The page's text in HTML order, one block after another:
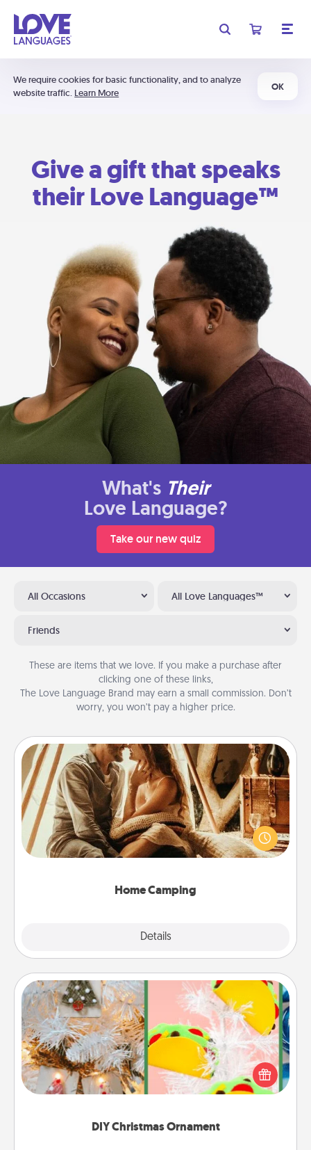
We require cookies for basic functionality, and to analyze
website traffic. Learn More
OK
Give a gift that speaks
their Love Language™
What's Their
Love Language?
Take our new quiz
All Occasions All Love Languages™
Friends
These are items that we love. If you make a purchase after
clicking one of these links,
The Love Language Brand may earn a small commission. Don’t
worry, you won’t pay a higher price.
Home Camping
Details
Home Camping
Go camping—in your living room! You're never too
old to transform your living room into a couple’s
camping experience once again—only now, you
DIY Christmas Ornament
DIY Christmas Ornament
For the Christmas lovers in your life, receiving a
homemade tree ornament could mean the world.
Here's a list of 75 DIY Christmas ornaments to get